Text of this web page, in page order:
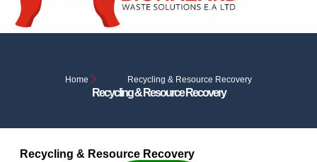
Home Recycling & Resource Recovery
Recycling & Resource Recovery
Recycling & Resource Recovery
Log in
Create an account